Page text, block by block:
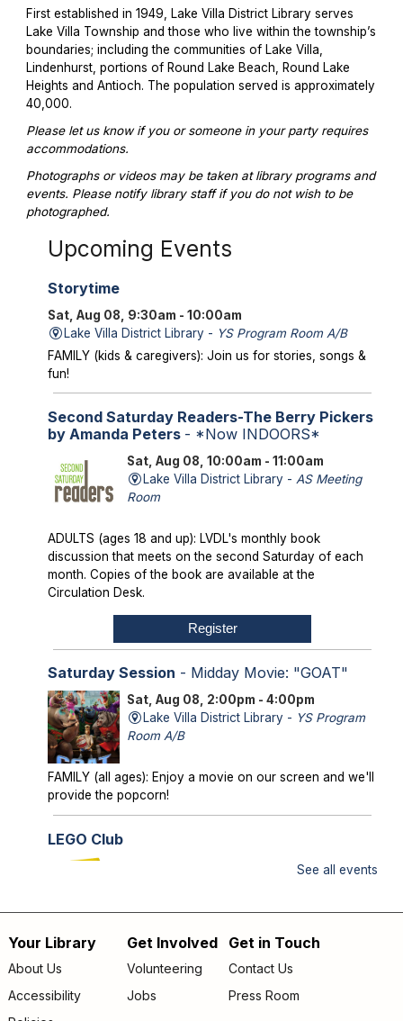
First established in 1949, Lake Villa District Library serves
Lake Villa Township and those who live within the township’s
boundaries; including the communities of Lake Villa,
Lindenhurst, portions of Round Lake Beach, Round Lake
Heights and Antioch. The population served is approximately
40,000.
Please let us know if you or someone in your party requires
accommodations.
Photographs or videos may be taken at library programs and
events. Please notify library staff if you do not wish to be
photographed.
Upcoming Events
Storytime
Sat, Aug 08, 9:30am - 10:00am
Lake Villa District Library - YS Program Room A/B
FAMILY (kids & caregivers): Join us for stories, songs &
fun!
Second Saturday Readers-The Berry Pickers
by Amanda Peters - *Now INDOORS*
Sat, Aug 08, 10:00am - 11:00am
Lake Villa District Library -AS Meeting
Room
ADULTS (ages 18 and up): LVDL's monthly book
discussion that meets on the second Saturday of each
month. Copies of the book are available at the
Circulation Desk.
Register
Saturday Session - Midday Movie: "GOAT"
Sat, Aug 08, 2:00pm - 4:00pm
Lake Villa District Library - YS Program
Room A/B
FAMILY (all ages): Enjoy a movie on our screen and we'll
provide the popcorn!
LEGO Club
Sun, Aug 09, 2:00pm - 3:00pm
FAMILY (kids & caregivers): Bring your brains and we'll
supply the bricks!
Storytime
- *OUTDOORS* Meet us on the
See all events
Footer
menu
Your Library
About Us
Accessibility
Get Involved
Volunteering
Jobs
Get in Touch
Contact Us
Press Room